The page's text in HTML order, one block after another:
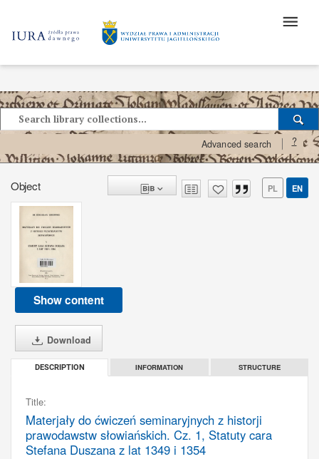
Advanced search ?
Object PL EN
Show content
Download
DESCRIPTION INFORMATION STRUCTURE
Title:
Materjały do ćwiczeń seminaryjnych z historji
prawodawstw słowiańskich. Cz. 1, Statuty cara
Stefana Duszana z lat 1349 i 1354